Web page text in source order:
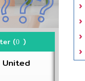
(0 )